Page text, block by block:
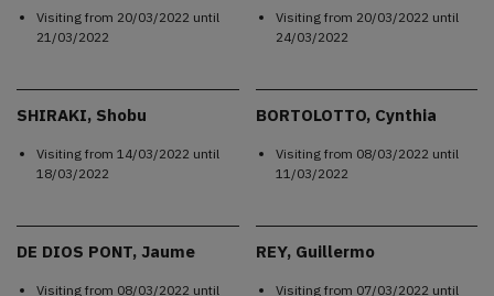
Visiting from 20/03/2022 until
21/03/2022
Visiting from 20/03/2022 until
24/03/2022
SHIRAKI, Shobu
Visiting from 14/03/2022 until
18/03/2022
BORTOLOTTO, Cynthia
Visiting from 08/03/2022 until
11/03/2022
DE DIOS PONT, Jaume
Visiting from 08/03/2022 until
REY, Guillermo
Visiting from 07/03/2022 until